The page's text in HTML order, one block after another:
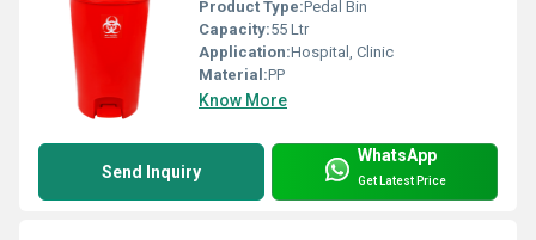
Product Type:Pedal Bin
Capacity:55 Ltr
Application:Hospital, Clinic
Material:PP
Know More
Send Inquiry
WhatsApp
Get Latest Price